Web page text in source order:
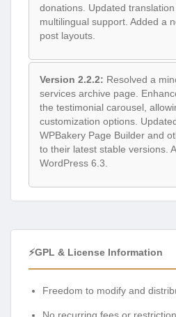
donations. Updated
multilingual support. Added a
post layouts.
Version 2.2.2: Resolved a
services archive page.
the testimonial carousel,
customization options.
WPBakery Page Builder and
to their latest stable versions.
WordPress 6.3.
⚡GPL & License Information
Freedom to modify and
No recurring fees or